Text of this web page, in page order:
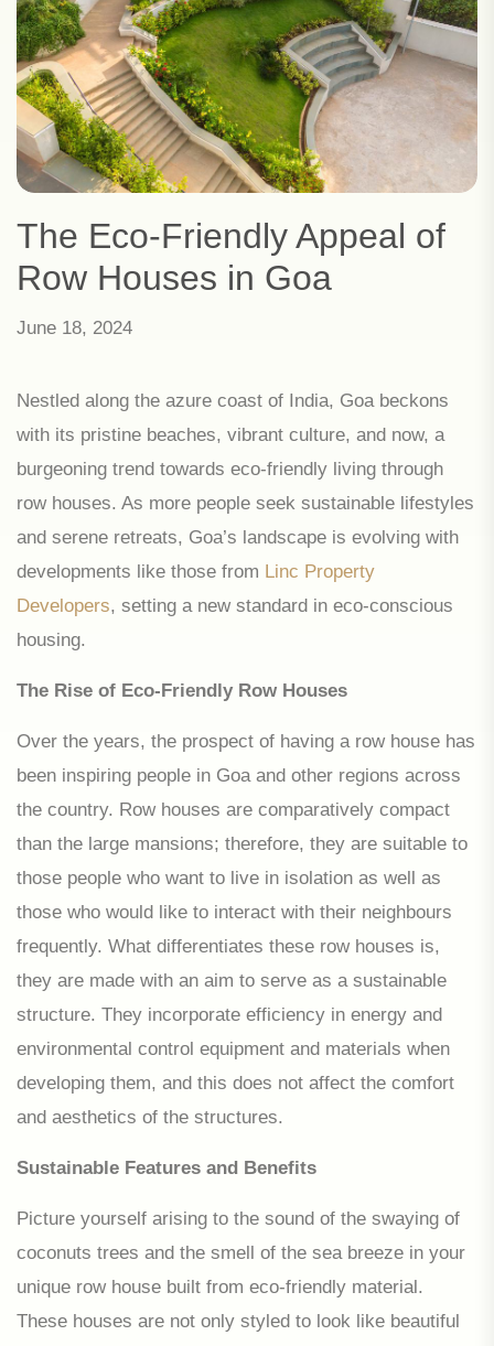
The Eco-Friendly Appeal of
Row Houses in Goa
June 18, 2024
Nestled along the azure coast of India, Goa beckons
with its pristine beaches, vibrant culture, and now, a
burgeoning trend towards eco-friendly living through
row houses. As more people seek sustainable lifestyles
and serene retreats, Goa’s landscape is evolving with
developments like those from Linc Property
Developers, setting a new standard in eco-conscious
housing.
The Rise of Eco-Friendly Row Houses
Over the years, the prospect of having a row house has
been inspiring people in Goa and other regions across
the country. Row houses are comparatively compact
than the large mansions; therefore, they are suitable to
those people who want to live in isolation as well as
those who would like to interact with their neighbours
frequently. What differentiates these row houses is,
they are made with an aim to serve as a sustainable
structure. They incorporate efficiency in energy and
environmental control equipment and materials when
developing them, and this does not affect the comfort
and aesthetics of the structures.
Sustainable Features and Benefits
Picture yourself arising to the sound of the swaying of
coconuts trees and the smell of the sea breeze in your
unique row house built from eco-friendly material.
These houses are not only styled to look like beautiful